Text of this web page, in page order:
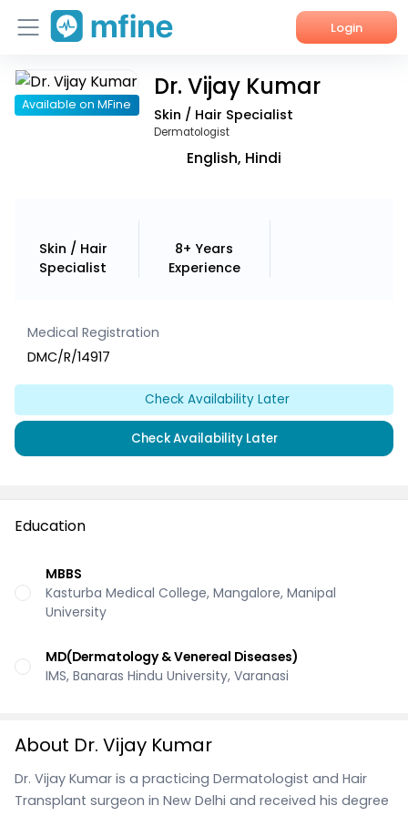
Login
Home
Available on MFine
Dr. Vijay Kumar
Skin / Hair Specialist
Dermatologist
English, Hindi
Skin / Hair
Specialist
8+ Years
Experience
Medical Registration
DMC/R/14917
Check Availability Later
Check Availability Later
Education
MBBS
Kasturba Medical College, Mangalore, Manipal
University
MD(Dermatology & Venereal Diseases)
IMS, Banaras Hindu University, Varanasi
About Dr. Vijay Kumar
Dr. Vijay Kumar is a practicing Dermatologist and Hair
Transplant surgeon in New Delhi and received his degree